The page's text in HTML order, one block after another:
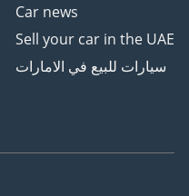
Car news
Sell your car in the UAE
سيارات للبيع في الامارات